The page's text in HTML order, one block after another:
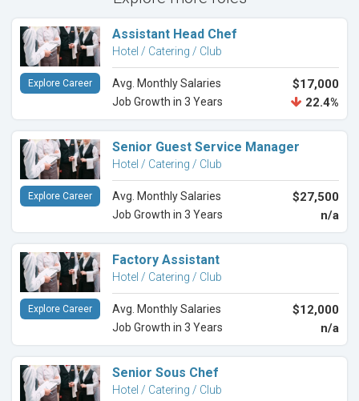
Assistant Head Chef
Hotel / Catering / Club
Avg. Monthly Salaries $17,000
Job Growth in 3 Years 22.4%
Explore Career
Senior Guest Service Manager
Hotel / Catering / Club
Avg. Monthly Salaries $27,500
Job Growth in 3 Years n/a
Explore Career
Factory Assistant
Hotel / Catering / Club
Avg. Monthly Salaries $12,000
Job Growth in 3 Years n/a
Explore Career
Senior Sous Chef
Hotel / Catering / Club